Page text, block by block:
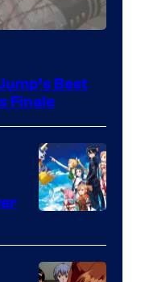
Best
Finale
Animation
&